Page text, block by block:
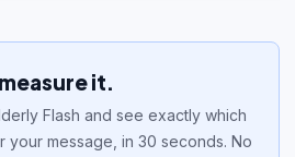
it.
Flash and see exactly which
your message, in 30 seconds. No